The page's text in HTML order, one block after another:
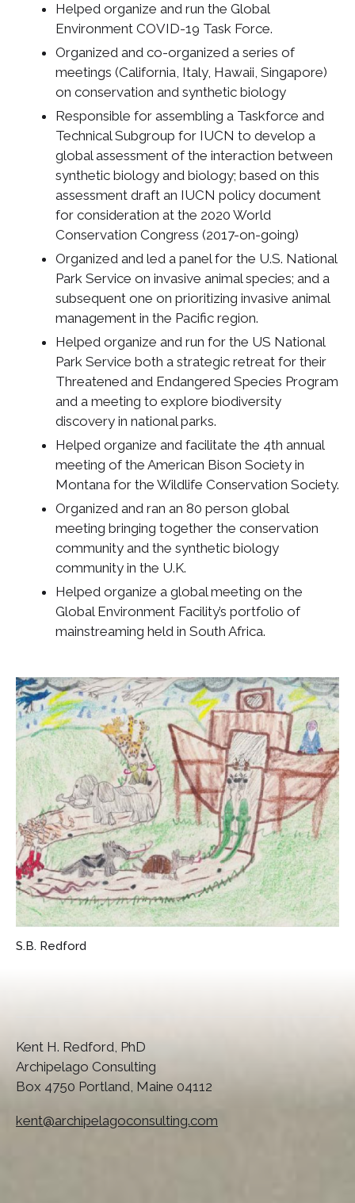
Helped organize and run the Global
Environment COVID-19 Task Force.
Organized and co-organized a series of
meetings (California, Italy, Hawaii, Singapore)
on conservation and synthetic biology
Responsible for assembling a Taskforce and
Technical Subgroup for IUCN to develop a
global assessment of the interaction between
synthetic biology and biology; based on this
assessment draft an IUCN policy document
for consideration at the 2020 World
Conservation Congress (2017-on-going)
Organized and led a panel for the U.S. National
Park Service on invasive animal species; and a
subsequent one on prioritizing invasive animal
management in the Pacific region.
Helped organize and run for the US National
Park Service both a strategic retreat for their
Threatened and Endangered Species Program
and a meeting to explore biodiversity
discovery in national parks.
Helped organize and facilitate the 4th annual
meeting of the American Bison Society in
Montana for the Wildlife Conservation Society.
Organized and ran an 80 person global
meeting bringing together the conservation
community and the synthetic biology
community in the U.K.
Helped organize a global meeting on the
Global Environment Facility’s portfolio of
mainstreaming held in South Africa.
S.B. Redford
Kent H. Redford, PhD
Archipelago Consulting
Box 4750 Portland, Maine 04112
kent@archipelagoconsulting.com